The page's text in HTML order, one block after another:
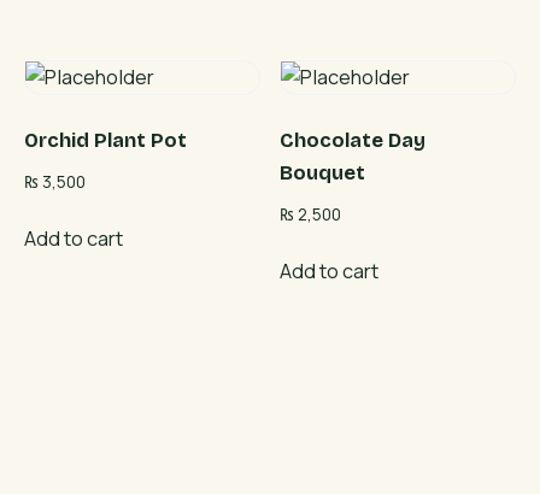
Orchid Plant Pot
₨ 3,500
Add to cart
Chocolate Day
Bouquet
₨ 2,500
Add to cart